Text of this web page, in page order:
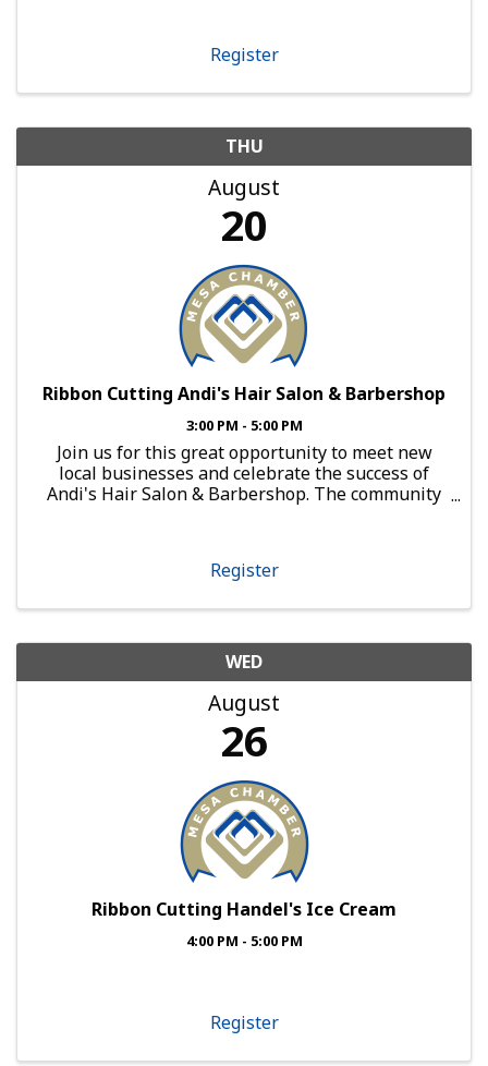
Register
THU
August
20
Ribbon Cutting Andi's Hair Salon & Barbershop
3:00 PM - 5:00 PM
Join us for this great opportunity to meet new
local businesses and celebrate the success of
Andi's Hair Salon & Barbershop. The community
Register
WED
August
26
Ribbon Cutting Handel's Ice Cream
4:00 PM - 5:00 PM
Register